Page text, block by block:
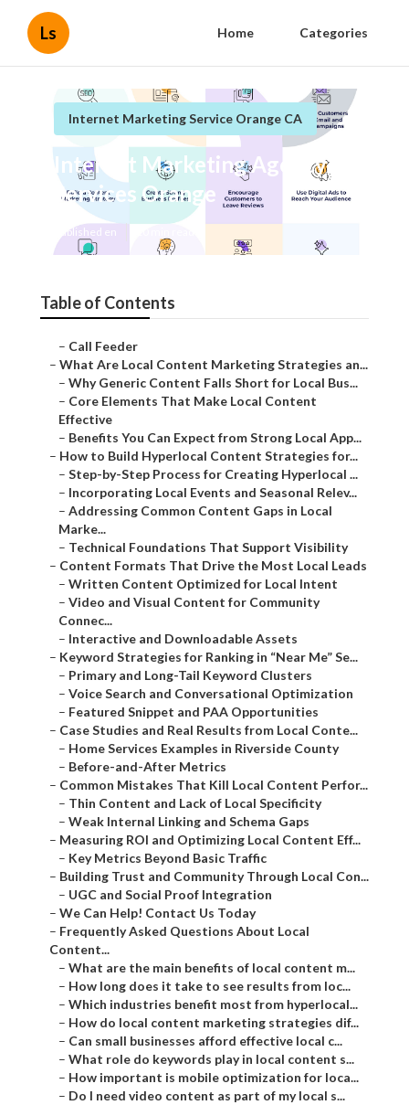
Ls Home Categories
Internet Marketing Service Orange CA
Internet Marketing Agency
Services Orange
Published en
Table of Contents
– Call Feeder
– What Are Local Content Marketing Strategies an...
– Why Generic Content Falls Short for Local Bus...
– Core Elements That Make Local Content
Effective
– Benefits You Can Expect from Strong Local App...
– How to Build Hyperlocal Content Strategies for...
– Step-by-Step Process for Creating Hyperlocal ...
– Incorporating Local Events and Seasonal Relev...
– Addressing Common Content Gaps in Local
Marke...
– Technical Foundations That Support Visibility
– Content Formats That Drive the Most Local Leads
– Written Content Optimized for Local Intent
– Video and Visual Content for Community
Connec...
– Interactive and Downloadable Assets
– Keyword Strategies for Ranking in “Near Me” Se...
– Primary and Long-Tail Keyword Clusters
– Voice Search and Conversational Optimization
– Featured Snippet and PAA Opportunities
– Case Studies and Real Results from Local Conte...
– Home Services Examples in Riverside County
– Before-and-After Metrics
– Common Mistakes That Kill Local Content Perfor...
– Thin Content and Lack of Local Specificity
– Weak Internal Linking and Schema Gaps
– Measuring ROI and Optimizing Local Content Eff...
– Key Metrics Beyond Basic Traffic
– Building Trust and Community Through Local Con...
– UGC and Social Proof Integration
– We Can Help! Contact Us Today
– Frequently Asked Questions About Local
Content...
– What are the main benefits of local content m...
– How long does it take to see results from loc...
– Which industries benefit most from hyperlocal...
– How do local content marketing strategies dif...
– Can small businesses afford effective local c...
– What role do keywords play in local content s...
– How important is mobile optimization for loca...
– Do I need video content as part of my local s...